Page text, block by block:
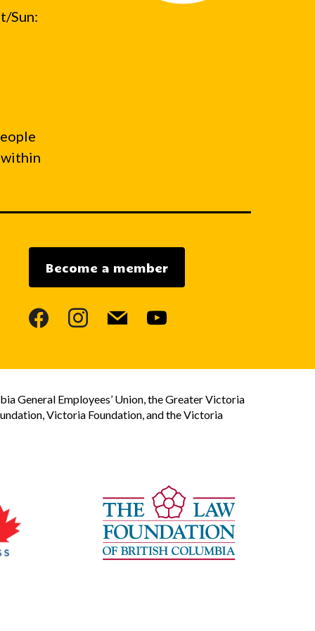
Sun:
Become a member
facebookinstagram
mail youtube
General Employees’ Union, the Greater Victoria
Victoria Foundation, and the Victoria